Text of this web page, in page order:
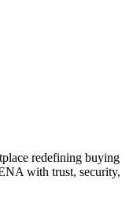
redefining buying
with trust, security,